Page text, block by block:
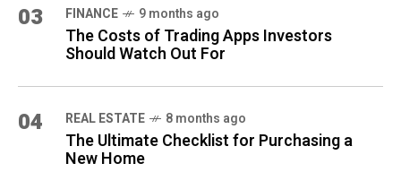
03 FINANCE 9 months ago
The Costs of Trading Apps Investors
Should Watch Out For
04 REAL ESTATE 8 months ago
The Ultimate Checklist for Purchasing a
New Home